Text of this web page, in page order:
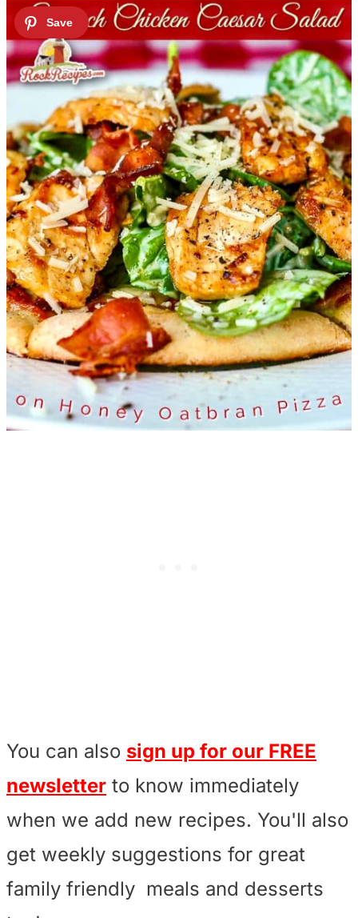
You can also sign up for our FREE
newsletter to know immediately
when we add new recipes. You'll also
get weekly suggestions for great
family friendly meals and desserts